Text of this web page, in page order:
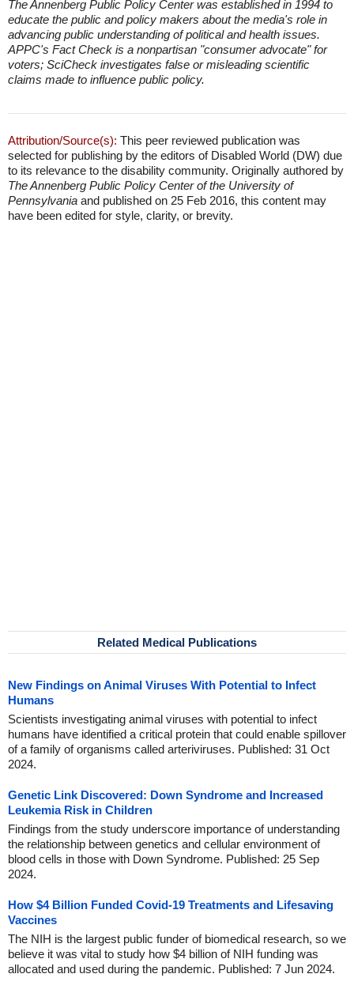
The Annenberg Public Policy Center was established in 1994 to
educate the public and policy makers about the media's role in
advancing public understanding of political and health issues.
APPC's Fact Check is a nonpartisan "consumer advocate" for
voters; SciCheck investigates false or misleading scientific
claims made to influence public policy.
Attribution/Source(s): This peer reviewed publication was
selected for publishing by the editors of Disabled World (DW) due
to its relevance to the disability community. Originally authored by
The Annenberg Public Policy Center of the University of
Pennsylvania and published on 25 Feb 2016, this content may
have been edited for style, clarity, or brevity.
Related Medical Publications
New Findings on Animal Viruses With Potential to Infect
Humans
Scientists investigating animal viruses with potential to infect
humans have identified a critical protein that could enable spillover
of a family of organisms called arteriviruses. Published: 31 Oct
2024.
Genetic Link Discovered: Down Syndrome and Increased
Leukemia Risk in Children
Findings from the study underscore importance of understanding
the relationship between genetics and cellular environment of
blood cells in those with Down Syndrome. Published: 25 Sep
2024.
How $4 Billion Funded Covid-19 Treatments and Lifesaving
Vaccines
The NIH is the largest public funder of biomedical research, so we
believe it was vital to study how $4 billion of NIH funding was
allocated and used during the pandemic. Published: 7 Jun 2024.